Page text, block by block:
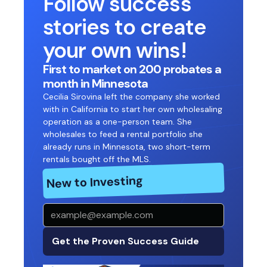
stories to create
your own wins!
First to market on 200 probates a
month in Minnesota
Cecilia Sirovina left the company she worked
with in California to start her own wholesaling
operation as a one-person team. She
wholesales to feed a rental portfolio she
already runs in Minnesota, two short-term
rentals bought off the MLS.
New to Investing